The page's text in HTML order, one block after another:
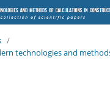
/
technologies and